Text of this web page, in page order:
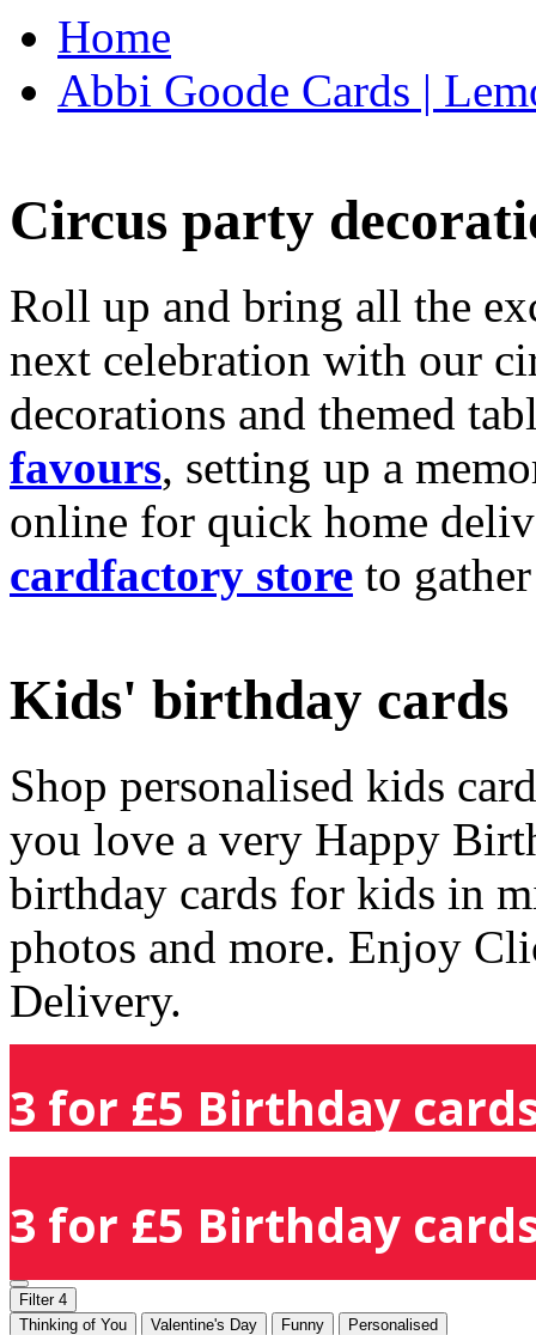
Home
Abbi Goode Cards |
Circus party
Roll up and bring all the
next celebration with our
decorations and themed
favours, setting up a
online for quick home
cardfactory store to
Kids' birthday cards
Shop personalised kids
you love a very Happy
birthday cards for kids in
photos and more. Enjoy
Delivery.
3 for £5 Birthday
3 for £5 Birthday
Filter 4
Thinking of You
Valentine's Day Funny Personalised